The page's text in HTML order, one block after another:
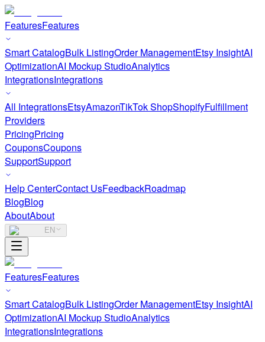
FeaturesFeatures
Smart CatalogBulk ListingOrder ManagementEtsy InsightAI
OptimizationAI Mockup StudioAnalytics
IntegrationsIntegrations
All IntegrationsEtsyAmazonTikTok ShopShopifyFulfillment
Providers
PricingPricing
CouponsCoupons
SupportSupport
Help CenterContact UsFeedbackRoadmap
BlogBlog
AboutAbout
EN
FeaturesFeatures
Smart CatalogBulk ListingOrder ManagementEtsy InsightAI
OptimizationAI Mockup StudioAnalytics
IntegrationsIntegrations